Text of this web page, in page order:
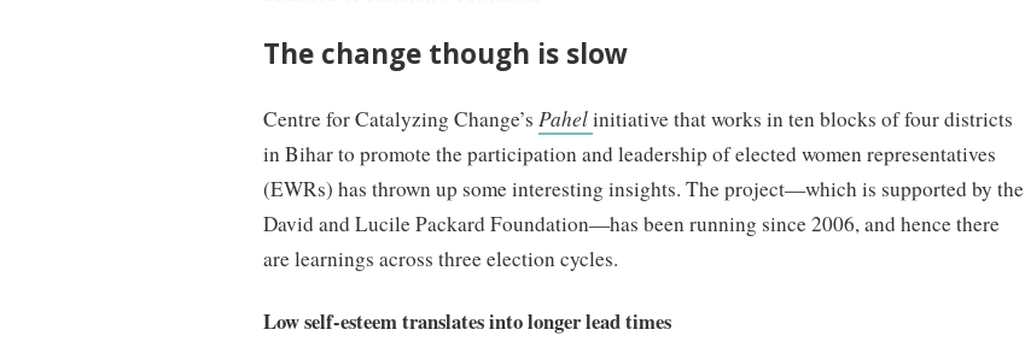
The change though is slow
Centre for Catalyzing Change’sPahelinitiative that works in ten blocks of four districts
in Bihar to promote the participation and leadership of elected women representatives
(EWRs) has thrown up some interesting insights. The project—which is supported by the
David and Lucile Packard Foundation—has been running since 2006, and hence there
are learnings across three election cycles.
Low self-esteem translates into longer lead times